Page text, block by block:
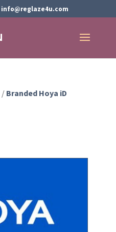
info@reglaze4u.com
/Branded Hoya iD